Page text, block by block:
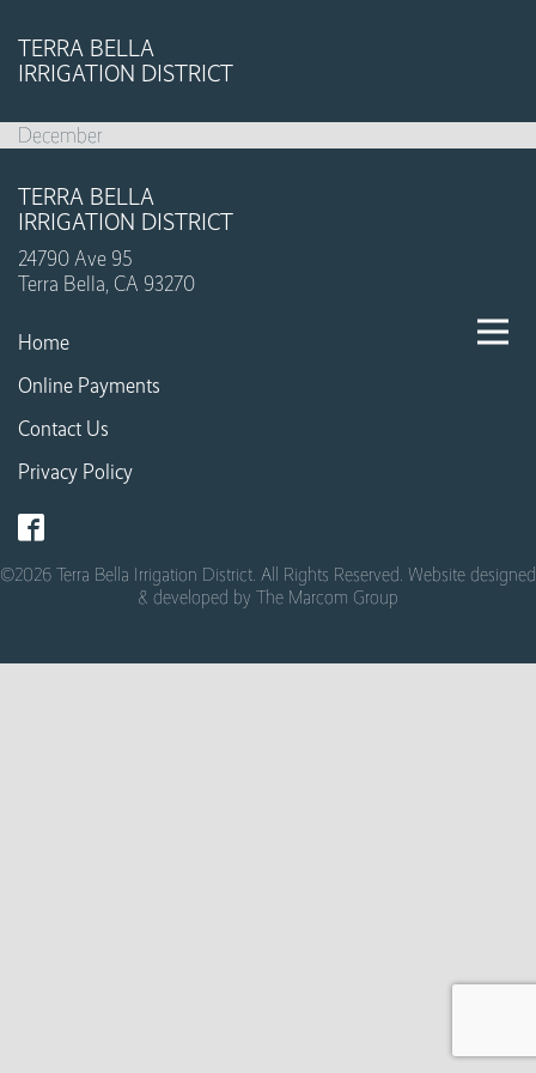
TERRA BELLA
IRRIGATION DISTRICT
December
TERRA BELLA
IRRIGATION DISTRICT
24790 Ave 95
Terra Bella, CA 93270
Home
Online Payments
Contact Us
Privacy Policy
©2026 Terra Bella Irrigation District. All Rights Reserved. Website designed
& developed by The Marcom Group